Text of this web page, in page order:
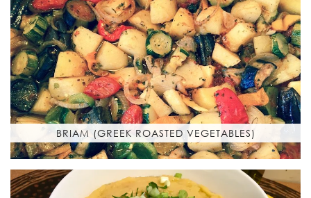
BRIAM (GREEK ROASTED VEGETABLES)